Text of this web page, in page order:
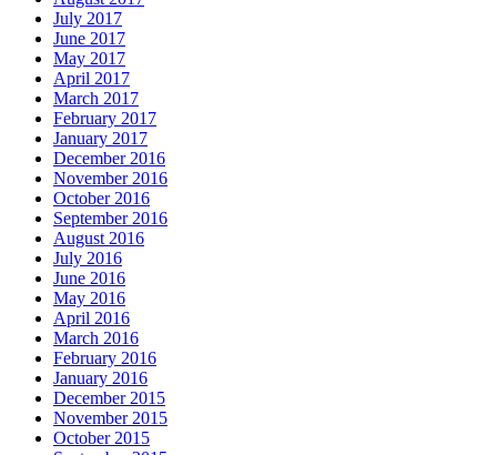
July 2017
June 2017
May 2017
April 2017
March 2017
February 2017
January 2017
December 2016
November 2016
October 2016
September 2016
August 2016
July 2016
June 2016
May 2016
April 2016
March 2016
February 2016
January 2016
December 2015
November 2015
October 2015